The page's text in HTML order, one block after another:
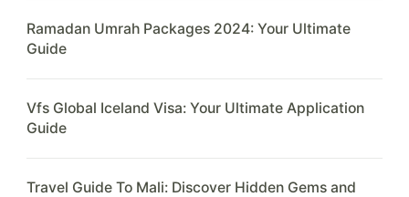
Ramadan Umrah Packages 2024: Your Ultimate
Guide
Vfs Global Iceland Visa: Your Ultimate Application
Guide
Travel Guide To Mali: Discover Hidden Gems and